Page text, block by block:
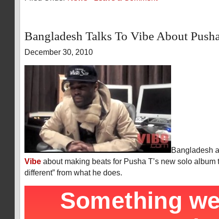
Bangladesh Talks To Vibe About
December 30, 2010
Bangladesh
Vibe about making beats for Pusha T’s new solo album
different” from what he does.